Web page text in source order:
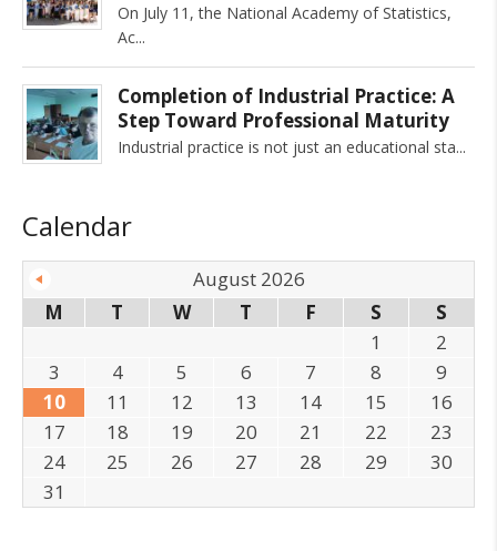
On July 11, the National Academy of Statistics,
Ac
Completion of Industrial Practice: A
Step Toward Professional Maturity
Industrial practice is not just an educational sta
Calendar
August 2026
M
T W T F S
S
1
2
3
4 5 6 7 8
9
10
11 12 13 14 15
16
17
18 19 20 21 22
23
24
25 26 27 28 29
30
31